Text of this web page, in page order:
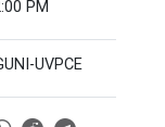
PM
UVPCE